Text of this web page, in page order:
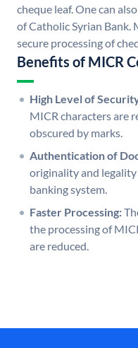
cheque leaf. One can
of Catholic Syrian Bank.
secure processing of
Benefits of MICR
High Level of
MICR characters are
obscured by marks.
Authentication of
originality and legality
banking system.
Faster Processing:
the processing of
are reduced.